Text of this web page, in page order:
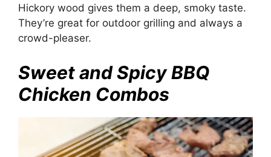
Hickory wood gives them a deep, smoky taste.
They’re great for outdoor grilling and always a
crowd-pleaser.
Sweet and Spicy BBQ
Chicken Combos